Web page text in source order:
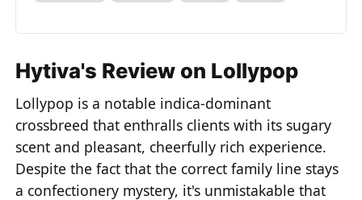
Hytiva's Review on Lollypop
Lollypop is a notable indica-dominant
crossbreed that enthralls clients with its sugary
scent and pleasant, cheerfully rich experience.
Despite the fact that the correct family line stays
a confectionery mystery, it's unmistakable that